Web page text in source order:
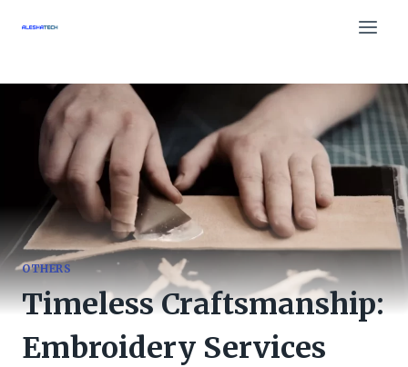
OTHERS
Timeless Craftsmanship:
Embroidery Services